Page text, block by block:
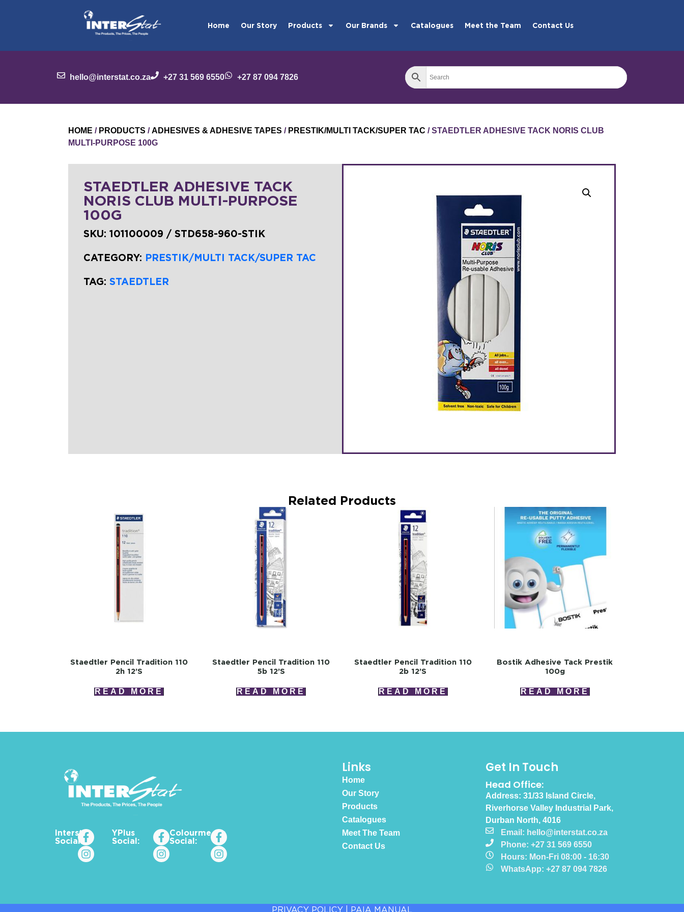
Home Our Story Products Our Brands Catalogues Meet the Team Contact Us
hello@interstat.co.za +27 31 569 6550 +27 87 094 7826
HOME / PRODUCTS /ADHESIVES & ADHESIVE TAPES / PRESTIK/MULTI TACK/SUPER TAC / STAEDTLER ADHESIVE TACK NORIS CLUB
MULTI-PURPOSE 100G
STAEDTLER ADHESIVE TACK
NORIS CLUB MULTI-PURPOSE
100G
SKU:101100009 / STD658-960-STIK
CATEGORY: PRESTIK/MULTI TACK/SUPER TAC
TAG:STAEDTLER
Related Products
Staedtler Pencil Tradition 110
2h 12’s
READ MORE
Staedtler Pencil Tradition 110
5b 12’s
READ MORE
Staedtler Pencil Tradition 110
2b 12’s
READ MORE
Bostik Adhesive Tack Prestik
100g
READ MORE
Interstat
Social:
YPlus
Social:
Colourme_za
Social:
Links
Home
Our Story
Products
Catalogues
Meet The Team
Contact Us
Get In Touch
Head Office:
Address: 31/33 Island Circle,
Riverhorse Valley Industrial Park,
Durban North, 4016
Email: hello@interstat.co.za
Phone: +27 31 569 6550
Hours: Mon-Fri 08:00 - 16:30
WhatsApp: +27 87 094 7826
PRIVACY POLICY PAIA MANUAL